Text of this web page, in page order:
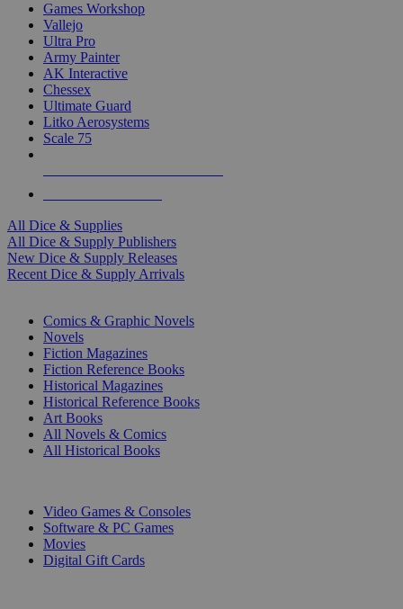
Games Workshop
Vallejo
Ultra Pro
Army Painter
AK Interactive
Chessex
Ultimate Guard
Litko Aerosystems
Scale 75
All Dice & Supplies
All Dice & Supply Publishers
New Dice & Supply Releases
Recent Dice & Supply Arrivals
Comics & Graphic Novels
Novels
Fiction Magazines
Fiction Reference Books
Historical Magazines
Historical Reference Books
Art Books
All Novels & Comics
All Historical Books
Video Games & Consoles
Software & PC Games
Movies
Digital Gift Cards